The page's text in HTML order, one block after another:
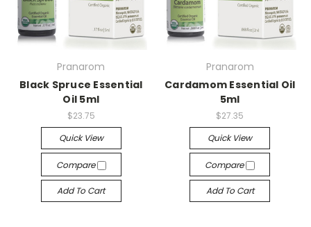
Pranarom
Black Spruce Essential
Oil 5ml
$23.75
Quick View
Compare
Add To Cart
Pranarom
Cardamom Essential Oil
5ml
$27.35
Quick View
Compare
Add To Cart